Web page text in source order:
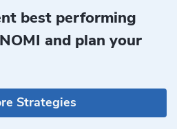
best performing
and plan your
Strategies